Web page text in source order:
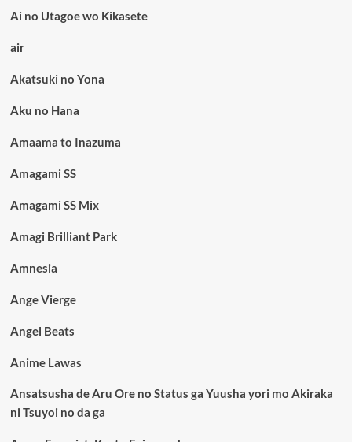
Ai no Utagoe wo Kikasete
air
Akatsuki no Yona
Aku no Hana
Amaama to Inazuma
Amagami SS
Amagami SS Mix
Amagi Brilliant Park
Amnesia
Ange Vierge
Angel Beats
Anime Lawas
Ansatsusha de Aru Ore no Status ga Yuusha yori mo Akiraka
ni Tsuyoi no da ga